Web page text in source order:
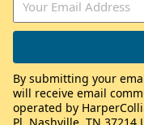
By submitting your
will receive email
operated by